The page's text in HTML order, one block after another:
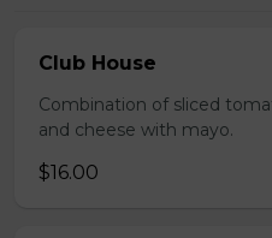
Club House
Combination of sliced
and cheese with mayo.
$16.00